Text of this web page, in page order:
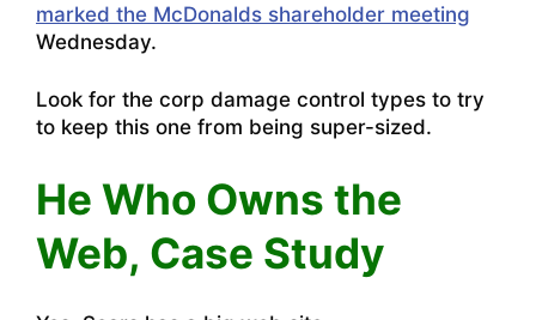
marked the McDonalds shareholder meeting
Wednesday.
Look for the corp damage control types to try
to keep this one from being super-sized.
He Who Owns the
Web, Case Study